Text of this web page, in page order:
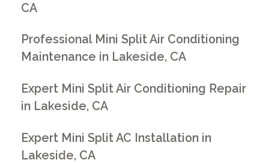
CA
Professional Mini Split Air Conditioning
Maintenance in Lakeside, CA
Expert Mini Split Air Conditioning Repair
in Lakeside, CA
Expert Mini Split AC Installation in
Lakeside, CA